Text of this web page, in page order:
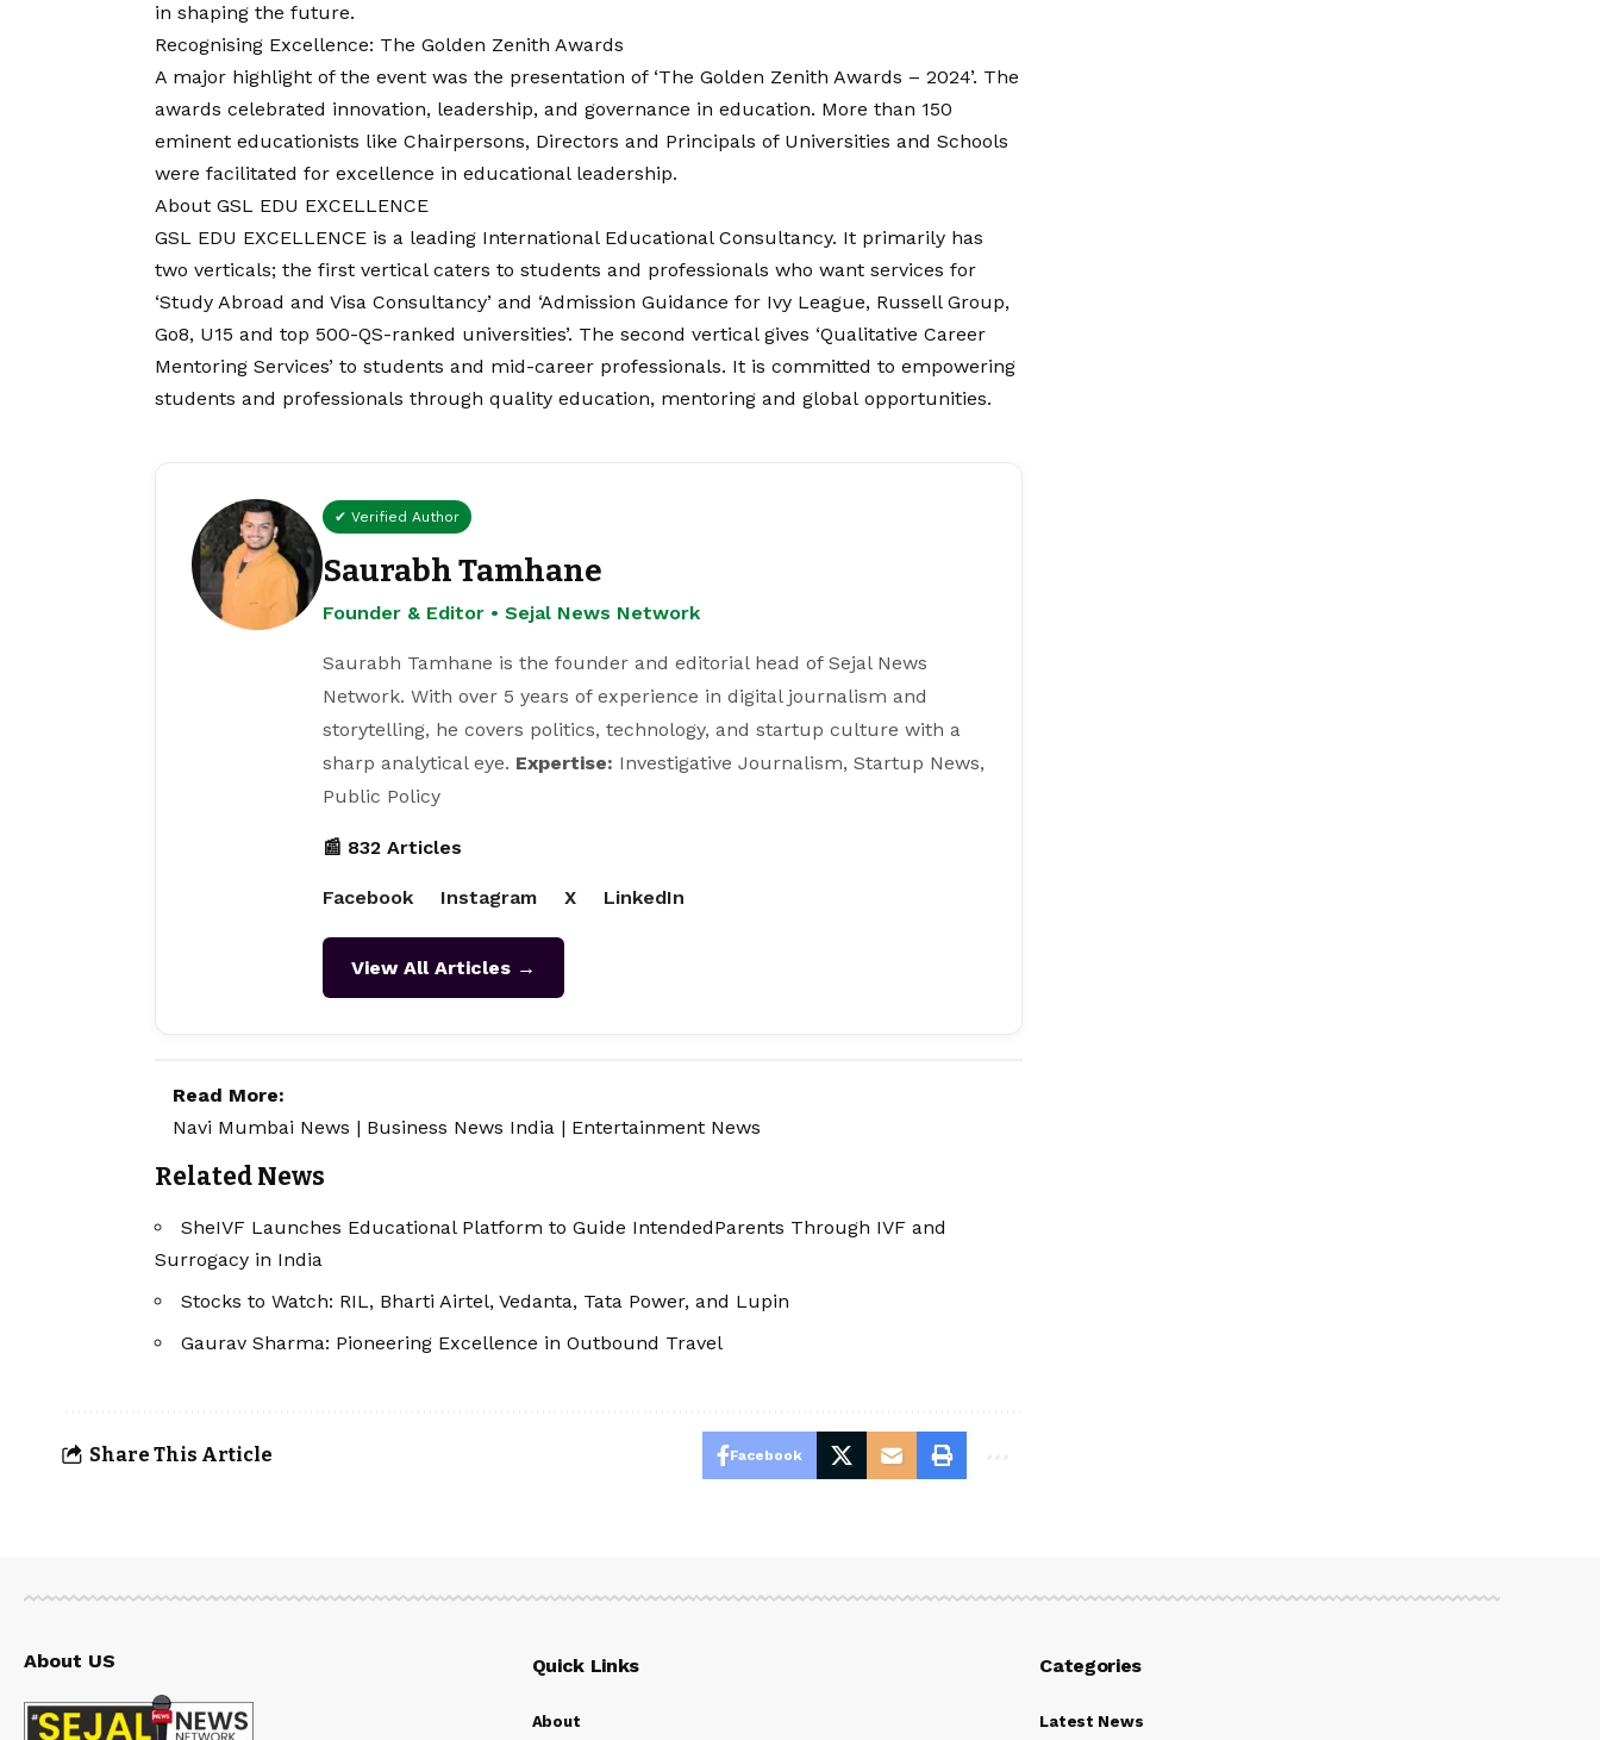
in shaping the future.
Recognising Excellence: The Golden Zenith Awards
A major highlight of the event was the presentation of ‘The Golden Zenith Awards – 2024’. The
awards celebrated innovation, leadership, and governance in education. More than 150
eminent educationists like Chairpersons, Directors and Principals of Universities and Schools
were facilitated for excellence in educational leadership.
About GSL EDU EXCELLENCE
GSL EDU EXCELLENCE is a leading International Educational Consultancy. It primarily has
two verticals; the first vertical caters to students and professionals who want services for
‘Study Abroad and Visa Consultancy’ and ‘Admission Guidance for Ivy League, Russell Group,
Go8, U15 and top 500-QS-ranked universities’. The second vertical gives ‘Qualitative Career
Mentoring Services’ to students and mid-career professionals. It is committed to empowering
students and professionals through quality education, mentoring and global opportunities.
✔ Verified Author
Saurabh Tamhane
Founder & Editor • Sejal News Network
Saurabh Tamhane is the founder and editorial head of Sejal News
Network. With over 5 years of experience in digital journalism and
storytelling, he covers politics, technology, and startup culture with a
sharp analytical eye. Expertise: Investigative Journalism, Startup News,
Public Policy
📰 832 Articles
Facebook Instagram X LinkedIn
View All Articles →
Read More:
Navi Mumbai News | Business News India | Entertainment News
Related News
SheIVF Launches Educational Platform to Guide IntendedParents Through IVF and
Surrogacy in India
Stocks to Watch: RIL, Bharti Airtel, Vedanta, Tata Power, and Lupin
Gaurav Sharma: Pioneering Excellence in Outbound Travel
Share This Article Facebook
About US Quick Links
About
Categories
Latest News